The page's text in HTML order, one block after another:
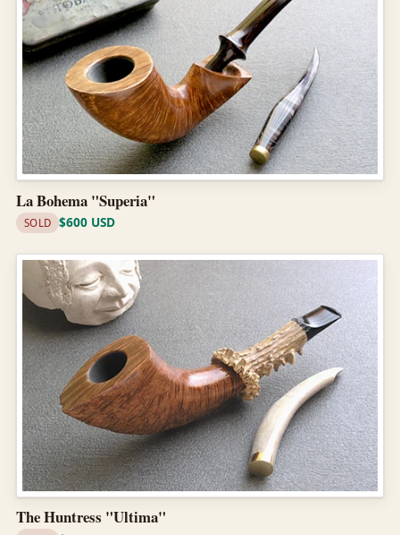
La Bohema "Superia"
SOLD $600 USD
The Huntress "Ultima"